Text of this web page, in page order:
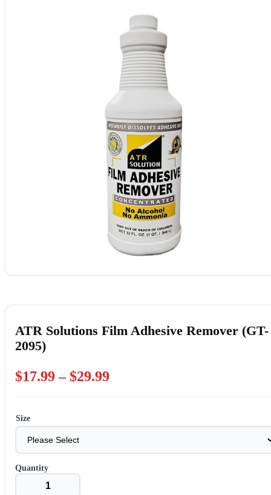
ATR Solutions Film Adhesive Remover (GT-
2095)
$17.99 – $29.99Price
through
Size
ATR
Solutions